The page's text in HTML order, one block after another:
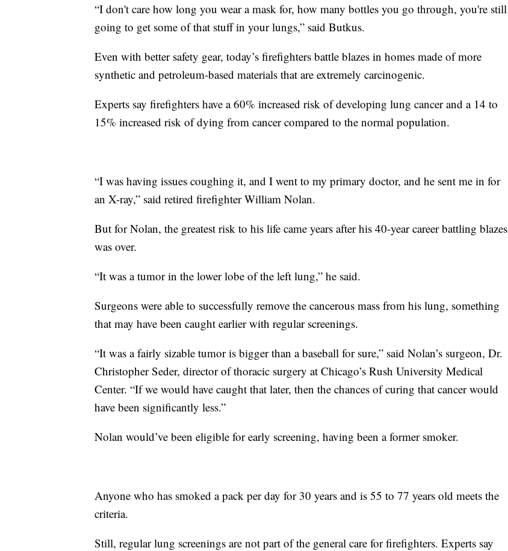
“I don't care how long you wear a mask for, how many bottles you go through, you're still
going to get some of that stuff in your lungs,” said Butkus.
Even with better safety gear, today’s firefighters battle blazes in homes made of more
synthetic and petroleum-based materials that are extremely carcinogenic.
Experts say firefighters have a 60% increased risk of developing lung cancer and a 14 to
15% increased risk of dying from cancer compared to the normal population.
“I was having issues coughing it, and I went to my primary doctor, and he sent me in for
an X-ray,” said retired firefighter William Nolan.
But for Nolan, the greatest risk to his life came years after his 40-year career battling blazes
was over.
“It was a tumor in the lower lobe of the left lung,” he said.
Surgeons were able to successfully remove the cancerous mass from his lung, something
that may have been caught earlier with regular screenings.
“It was a fairly sizable tumor is bigger than a baseball for sure,” said Nolan’s surgeon, Dr.
Christopher Seder, director of thoracic surgery at Chicago’s Rush University Medical
Center. “If we would have caught that later, then the chances of curing that cancer would
have been significantly less.”
Nolan would’ve been eligible for early screening, having been a former smoker.
Anyone who has smoked a pack per day for 30 years and is 55 to 77 years old meets the
criteria.
Still, regular lung screenings are not part of the general care for firefighters. Experts say